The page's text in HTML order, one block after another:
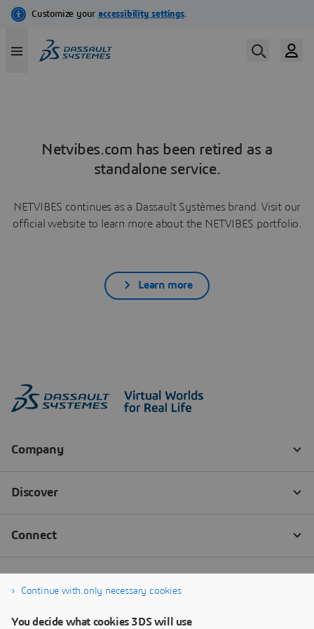
Netvibes.com has been retired as a
standalone service.
NETVIBES continues as a Dassault Systèmes brand. Visit our
official website to learn more about the NETVIBES portfolio.
Learn more
Continue with only necessary cookies
You decide what cookies 3DS will use